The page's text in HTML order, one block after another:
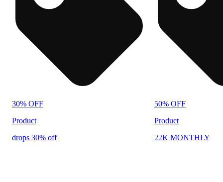
30% OFF
Product
drops 30% off
50% OFF
Product
22K MONTHLY